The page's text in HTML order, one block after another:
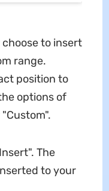
to insert
range.
position to
options of
The
to your